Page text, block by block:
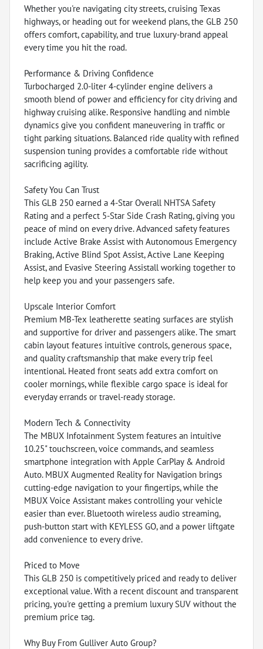
Whether you're navigating city streets, cruising Texas
highways, or heading out for weekend plans, the GLB 250
offers comfort, capability, and true luxury-brand appeal
every time you hit the road.
Performance & Driving Confidence
Turbocharged 2.0-liter 4-cylinder engine delivers a
smooth blend of power and efficiency for city driving and
highway cruising alike. Responsive handling and nimble
dynamics give you confident maneuvering in traffic or
tight parking situations. Balanced ride quality with refined
suspension tuning provides a comfortable ride without
sacrificing agility.
Safety You Can Trust
This GLB 250 earned a 4-Star Overall NHTSA Safety
Rating and a perfect 5-Star Side Crash Rating, giving you
peace of mind on every drive. Advanced safety features
include Active Brake Assist with Autonomous Emergency
Braking, Active Blind Spot Assist, Active Lane Keeping
Assist, and Evasive Steering Assistall working together to
help keep you and your passengers safe.
Upscale Interior Comfort
Premium MB-Tex leatherette seating surfaces are stylish
and supportive for driver and passengers alike. The smart
cabin layout features intuitive controls, generous space,
and quality craftsmanship that make every trip feel
intentional. Heated front seats add extra comfort on
cooler mornings, while flexible cargo space is ideal for
everyday errands or travel-ready storage.
Modern Tech & Connectivity
The MBUX Infotainment System features an intuitive
10.25" touchscreen, voice commands, and seamless
smartphone integration with Apple CarPlay & Android
Auto. MBUX Augmented Reality for Navigation brings
cutting-edge navigation to your fingertips, while the
MBUX Voice Assistant makes controlling your vehicle
easier than ever. Bluetooth wireless audio streaming,
push-button start with KEYLESS GO, and a power liftgate
add convenience to every drive.
Priced to Move
This GLB 250 is competitively priced and ready to deliver
exceptional value. With a recent discount and transparent
pricing, you're getting a premium luxury SUV without the
premium price tag.
Why Buy From Gulliver Auto Group?